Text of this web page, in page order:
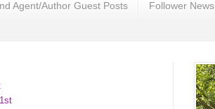
Agent/Author Guest Posts Follower News